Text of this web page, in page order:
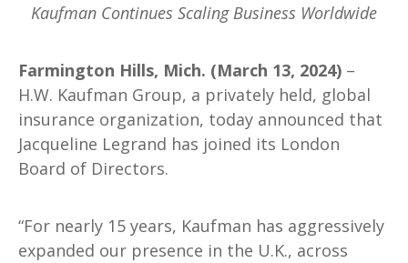
Kaufman Continues Scaling Business Worldwide
Farmington Hills, Mich. (March 13, 2024) –
H.W. Kaufman Group, a privately held, global
insurance organization, today announced that
Jacqueline Legrand has joined its London
Board of Directors.
“For nearly 15 years, Kaufman has aggressively
expanded our presence in the U.K., across